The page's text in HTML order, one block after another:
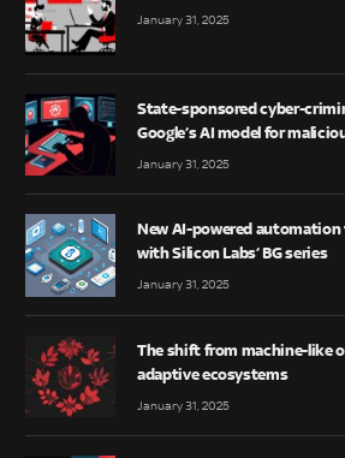
January 31, 2025
State-sponsored cyber-
Google’s AI model for
January 31, 2025
New AI-powered automation
with Silicon Labs’ BG series
January 31, 2025
The shift from machine-like
adaptive ecosystems
January 31, 2025